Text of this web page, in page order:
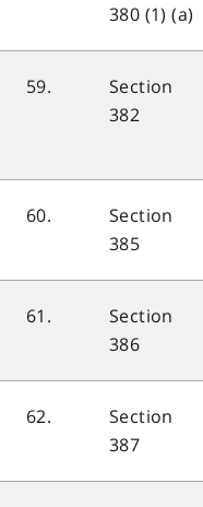
380 (1) (a)
59.
Section
382
60.
Section
385
61.
Section
386
62.
Section
387